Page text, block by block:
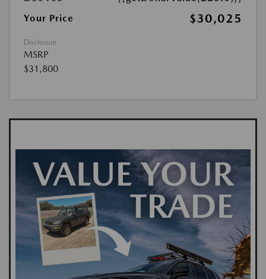
Your Price
$30,025
Disclosure
MSRP
$31,800